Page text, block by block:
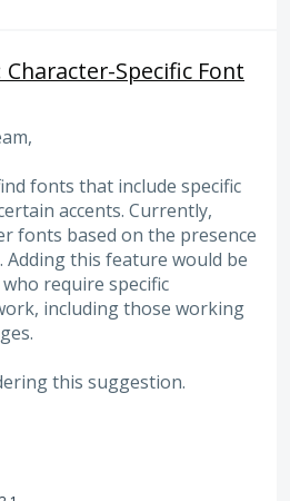
Specific Font
fonts that include specific
accents. Currently,
fonts based on the presence
Adding this feature would be
require specific
including those working
this suggestion.